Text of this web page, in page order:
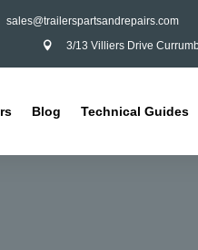
sales@trailerspartsandrepairs.com
 3/13 Villiers Drive
Blog Technical Guides